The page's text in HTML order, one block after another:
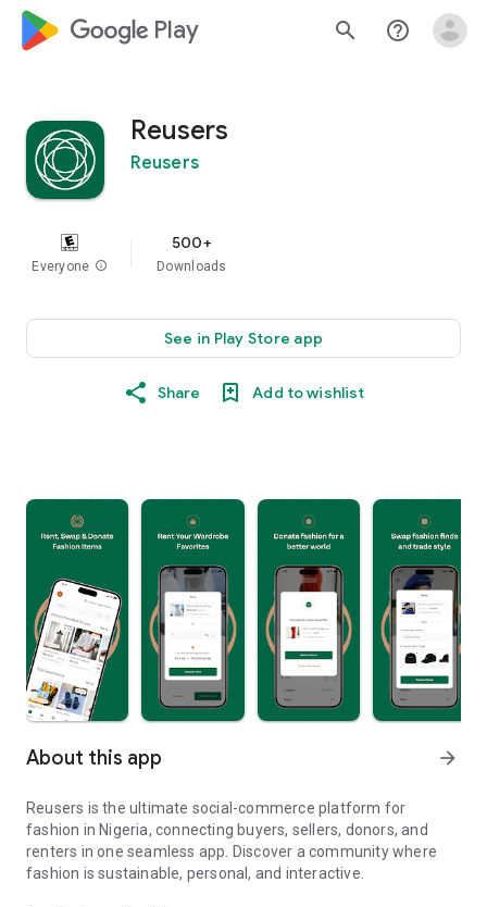
google_logo Play search help_outline
Reusers
Reusers
Everyone info
500+
Downloads
See in Play Store app
Share Add to wishlist
About this app arrow_forward
Reusers is the ultimate social-commerce platform for
fashion in Nigeria, connecting buyers, sellers, donors, and
renters in one seamless app. Discover a community where
fashion is sustainable, personal, and interactive.